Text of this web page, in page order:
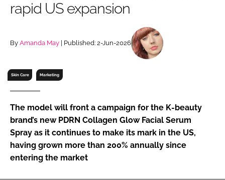
RECRUITMENT
Remember me
FORGOT PASSWORD?
rapid US expansion
By Amanda May | Published: 2-Jun-2026
Skin Care Marketing
The model will front a campaign for the K-beauty
brand’s new PDRN Collagen Glow Facial Serum
Spray as it continues to make its mark in the US,
having grown more than 200% annually since
entering the market